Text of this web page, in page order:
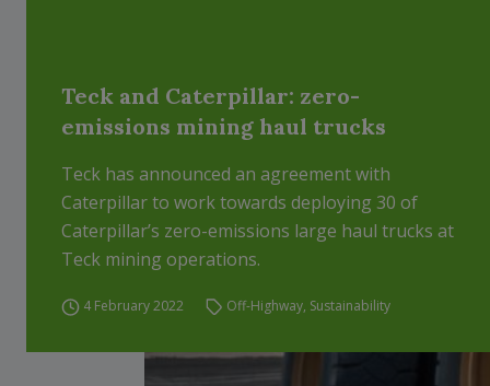
Teck and Caterpillar: zero-
emissions mining haul trucks
Teck has announced an agreement with
Caterpillar to work towards deploying 30 of
Caterpillar’s zero-emissions large haul trucks at
Teck mining operations.
4 February 2022 Off-Highway, Sustainability